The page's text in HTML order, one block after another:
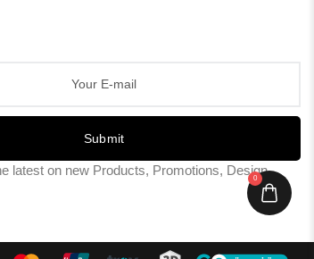
Submit
latest on new Products, Promotions, Design
0